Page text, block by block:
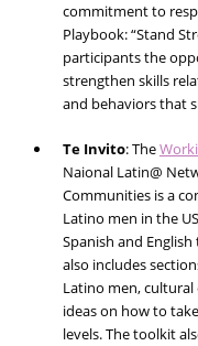
commitment to
Playbook: “Stand
participants the
strengthen skills
and behaviors that
Te Invito:The
Naional Latin@
Communities is a
Latino men in the
Spanish and
also includes
Latino men,
ideas on how to
levels. The toolkit